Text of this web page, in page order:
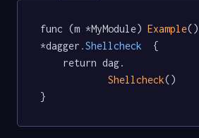
func (m *MyModule) Example()
*dagger .Shellcheck
  {
Shellcheck()
}